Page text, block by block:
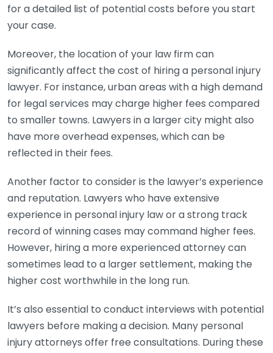
for a detailed list of potential costs before you start
your case.
Moreover, the location of your law firm can
significantly affect the cost of hiring a personal injury
lawyer. For instance, urban areas with a high demand
for legal services may charge higher fees compared
to smaller towns. Lawyers in a larger city might also
have more overhead expenses, which can be
reflected in their fees.
Another factor to consider is the lawyer’s experience
and reputation. Lawyers who have extensive
experience in personal injury law or a strong track
record of winning cases may command higher fees.
However, hiring a more experienced attorney can
sometimes lead to a larger settlement, making the
higher cost worthwhile in the long run.
It’s also essential to conduct interviews with potential
lawyers before making a decision. Many personal
injury attorneys offer free consultations. During these